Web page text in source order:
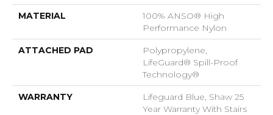
MATERIAL
100% ANSO® High
Performance Nylon
ATTACHED PAD
Polypropylene,
LifeGuard® Spill-Proof
Technology®
WARRANTY
Lifeguard Blue, Shaw 25
Year Warranty With Stairs